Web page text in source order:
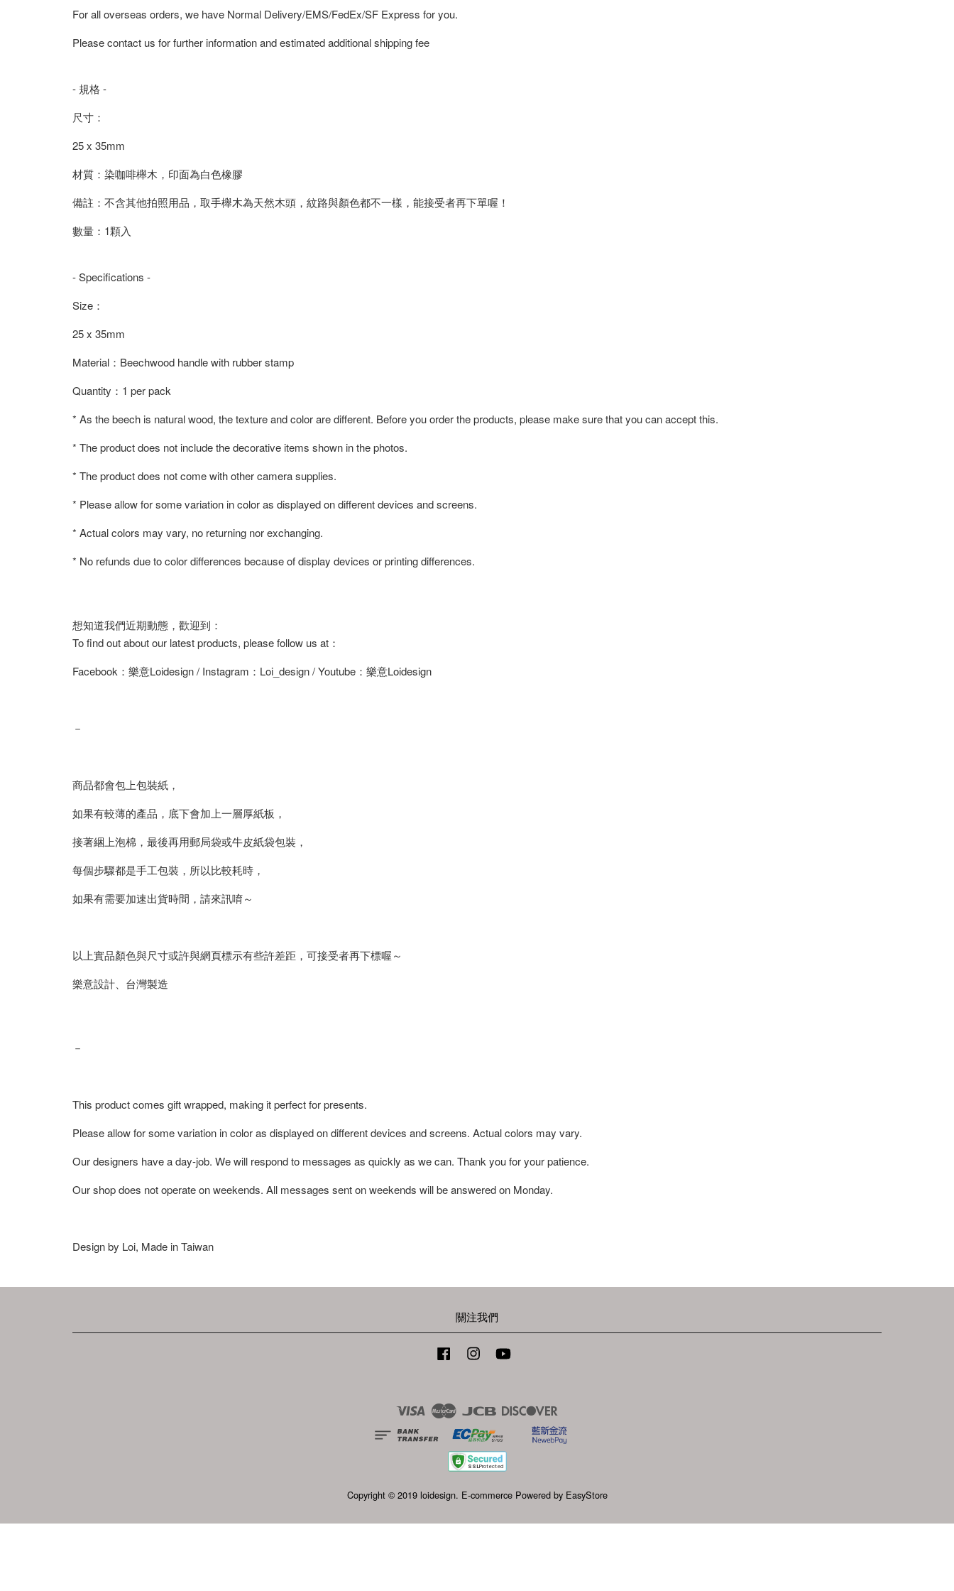
For all overseas orders, we have Normal Delivery/EMS/FedEx/SF Express for you.
Please contact us for further information and estimated additional shipping fee
- 規格 -
尺寸：
25 x 35mm
材質：染咖啡櫸木，印面為白色橡膠
備註：不含其他拍照用品，取手櫸木為天然木頭，紋路與顏色都不一樣，能接受者再下單喔！
數量：1顆入
- Specifications -
Size：
25 x 35mm
Material：Beechwood handle with rubber stamp
Quantity：1 per pack
* As the beech is natural wood, the texture and color are different. Before you order the products, please make sure that you can accept this.
* The product does not include the decorative items shown in the photos.
* The product does not come with other camera supplies.
* Please allow for some variation in color as displayed on different devices and screens.
* Actual colors may vary, no returning nor exchanging.
* No refunds due to color differences because of display devices or printing differences.
想知道我們近期動態，歡迎到：
To find out about our latest products, please follow us at：
Facebook：樂意Loidesign / Instagram：Loi_design / Youtube：樂意Loidesign
－
商品都會包上包裝紙，
如果有較薄的產品，底下會加上一層厚紙板，
接著綑上泡棉，最後再用郵局袋或牛皮紙袋包裝，
每個步驟都是手工包裝，所以比較耗時，
如果有需要加速出貨時間，請來訊唷～
以上實品顏色與尺寸或許與網頁標示有些許差距，可接受者再下標喔～
樂意設計、台灣製造
－
This product comes gift wrapped, making it perfect for presents.
Please allow for some variation in color as displayed on different devices and screens. Actual colors may vary.
Our designers have a day-job. We will respond to messages as quickly as we can. Thank you for your patience.
Our shop does not operate on weekends. All messages sent on weekends will be answered on Monday.
Design by Loi, Made in Taiwan
關注我們
Facebook Instagram
Visa Master JCB
Copyright © 2019 loidesign. E-commerce Powered by EasyStore